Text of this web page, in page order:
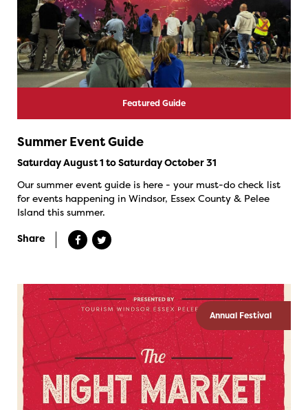
Featured Guide
Summer Event Guide
Saturday August 1 to Saturday October 31
Our summer event guide is here - your must-do check list
for events happening in Windsor, Essex County & Pelee
Island this summer.
Share
Annual Festival